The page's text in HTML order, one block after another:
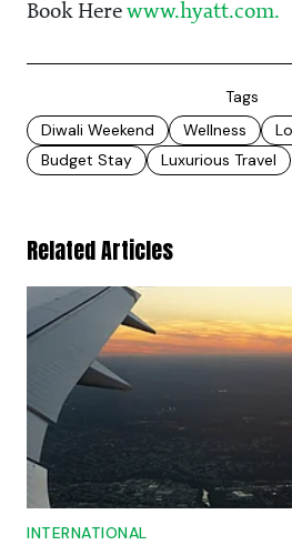
Book Here www.hyatt.com.
Tags
Diwali Weekend
Wellness
Budget Stay
Luxurious Travel
Related Articles
INTERNATIONAL